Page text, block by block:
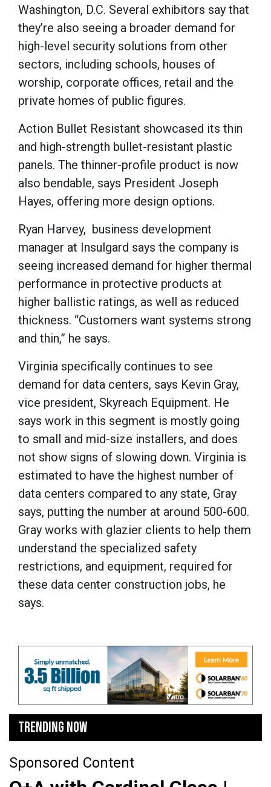
Washington, D.C. Several exhibitors say that
they’re also seeing a broader demand for
high-level security solutions from other
sectors, including schools, houses of
worship, corporate offices, retail and the
private homes of public figures.
Action Bullet Resistant showcased its thin
and high-strength bullet-resistant plastic
panels. The thinner-profile product is now
also bendable, says President Joseph
Hayes, offering more design options.
Ryan Harvey, business development
manager at Insulgard says the company is
seeing increased demand for higher thermal
performance in protective products at
higher ballistic ratings, as well as reduced
thickness. “Customers want systems strong
and thin,” he says.
Virginia specifically continues to see
demand for data centers, says Kevin Gray,
vice president, Skyreach Equipment. He
says work in this segment is mostly going
to small and mid-size installers, and does
not show signs of slowing down. Virginia is
estimated to have the highest number of
data centers compared to any state, Gray
says, putting the number at around 500-600.
Gray works with glazier clients to help them
understand the specialized safety
restrictions, and equipment, required for
these data center construction jobs, he
says.
TRENDING NOW
Sponsored Content